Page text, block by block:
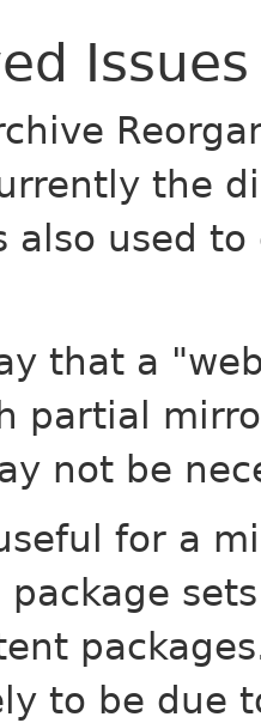
Issues
the
also used
that a
partial
not be
for a
to be due